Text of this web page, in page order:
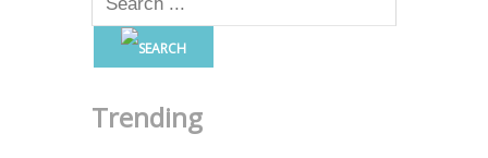
Trending